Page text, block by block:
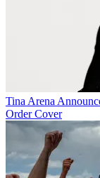
Tina Arena
Order Cover